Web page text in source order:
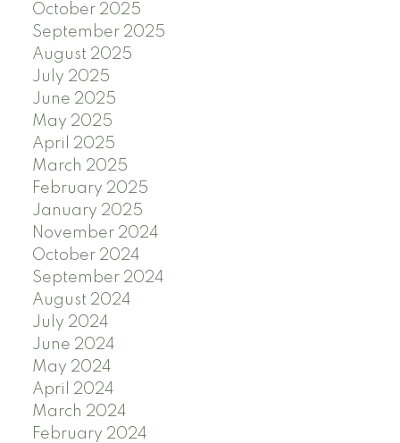
October 2025
September 2025
August 2025
July 2025
June 2025
May 2025
April 2025
March 2025
February 2025
January 2025
November 2024
October 2024
September 2024
August 2024
July 2024
June 2024
May 2024
April 2024
March 2024
February 2024